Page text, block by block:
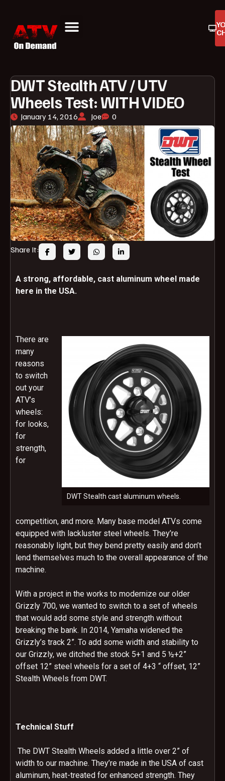
DWT Stealth ATV / UTV
Wheels Test: WITH VIDEO
January 14, 2016 Joe 0
Share It:
A strong, affordable, cast aluminum wheel made
here in the USA.
DWT Stealth cast aluminum wheels.
There are
many
reasons
to switch
out your
ATV’s
wheels:
for looks,
for
strength,
for
competition, and more. Many base model ATVs come
equipped with lackluster steel wheels. They’re
reasonably light, but they bend pretty easily and don’t
lend themselves much to the overall appearance of the
machine.
With a project in the works to modernize our older
Grizzly 700, we wanted to switch to a set of wheels
that would add some style and strength without
breaking the bank. In 2014, Yamaha widened the
Grizzly’s track 2”. To add some width and stability to
our Grizzly, we ditched the stock 5+1 and 5 ½+2”
offset 12” steel wheels for a set of 4+3 “ offset, 12”
Stealth Wheels from DWT.
Technical Stuff
The DWT Stealth Wheels added a little over 2” of
width to our machine. They’re made in the USA of cast
aluminum, heat-treated for enhanced strength. They